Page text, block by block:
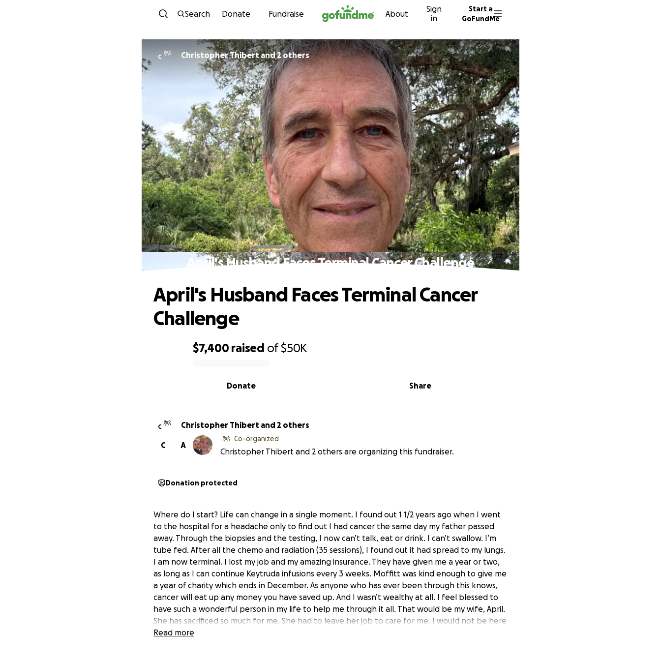
Skip to content
Search Donate Fundraise About
Sign
in
Start a
GoFundMe
C Christopher Thibert and 2 others
April's Husband Faces Terminal Cancer Challenge
$7,400 raised of$50K
Share
Donate
April's Husband Faces Terminal Cancer
Challenge
C Christopher Thibert and 2 others
A
C
Co-organized
Christopher Thibert and 2 others are organizing this fundraiser.
Donation protected
Where do I start? Life can change in a single moment. I found out 1 1/2 years ago when I went
to the hospital for a headache only to find out I had cancer the same day my father passed
away. Through the biopsies and the testing, I now can’t talk, eat or drink. I can’t swallow. I’m
tube fed. After all the chemo and radiation (35 sessions), I found out it had spread to my lungs.
I am now terminal. I lost my job and my amazing insurance. They have given me a year or two,
as long as I can continue Keytruda infusions every 3 weeks. Moffitt was kind enough to give me
a year of charity which ends in December. As anyone who has ever been through this knows,
cancer will eat up any money you have saved up. And I wasn’t wealthy at all. I feel blessed to
have such a wonderful person in my life to help me through it all. That would be my wife, April.
She has sacrificed so much for me. She had to leave her job to care for me. I would not be here
if it wasn’t for her. It has all come down to this. We can no longer live on our houseboat and
Read more